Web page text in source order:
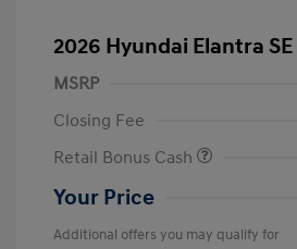
2026 Hyundai Elantra SE
MSRP
Closing Fee
Retail Bonus Cash
Your Price
Additional offers you may qualify for